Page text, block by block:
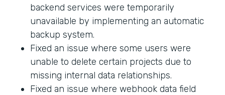
backend services were temporarily
unavailable by implementing an automatic
backup system.
Fixed an issue where some users were
unable to delete certain projects due to
missing internal data relationships.
Fixed an issue where webhook data field